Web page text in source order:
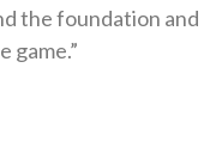
the foundation and
game.”